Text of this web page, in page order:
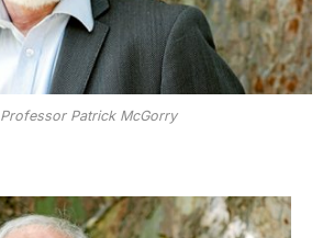
Professor Patrick McGorry